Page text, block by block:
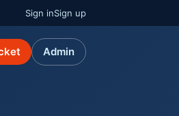
Sign inSign up
Admin